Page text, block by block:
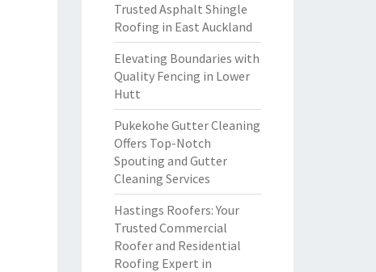
Trusted Asphalt Shingle
Roofing in East Auckland
Elevating Boundaries with
Quality Fencing in Lower
Hutt
Pukekohe Gutter Cleaning
Offers Top-Notch
Spouting and Gutter
Cleaning Services
Hastings Roofers: Your
Trusted Commercial
Roofer and Residential
Roofing Expert in